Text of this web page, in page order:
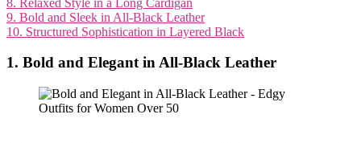
9. Bold and Sleek in All-Black Leather
10. Structured Sophistication in Layered Black
1. Bold and Elegant in All-Black Leather